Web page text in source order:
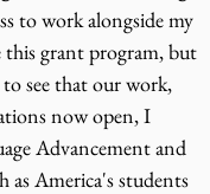
to work alongside my
this grant program, but
see that our work,
now open, I
Advancement and
America's students